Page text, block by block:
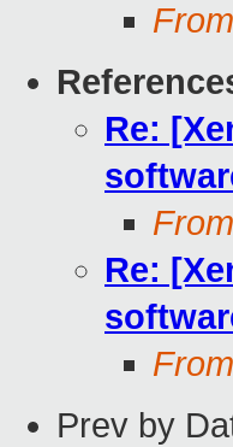
Re:
Re:
Prev by